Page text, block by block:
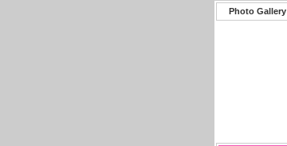
Photo Gallery